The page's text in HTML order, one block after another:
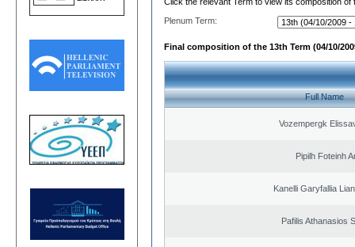
Plenum Term:
Final composition of the 13th Term (04/10/
Full Name
Vozempergk
Pipilh Foteinh
Kanelli Garyfallia
Pafilis Athanasios